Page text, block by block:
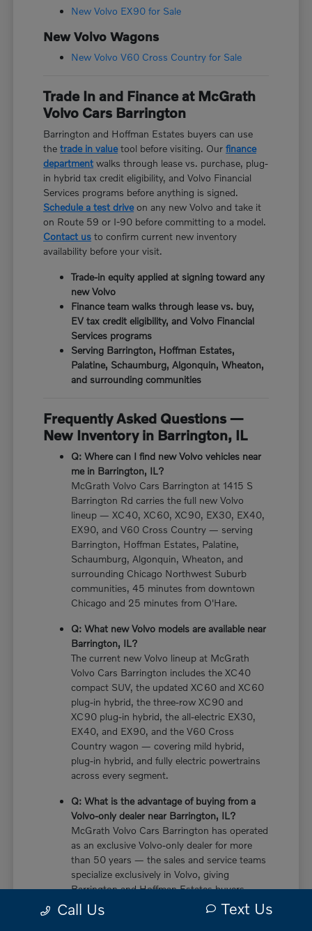
New Volvo EX90 for Sale
New Volvo Wagons
New Volvo V60 Cross Country for Sale
Trade In and Finance at McGrath
Volvo Cars Barrington
Barrington and Hoffman Estates buyers can use
thetrade in valuetool before visiting. Ourfinance
department walks through lease vs. purchase, plug-
in hybrid tax credit eligibility, and Volvo Financial
Services programs before anything is signed.
Schedule a test driveon any new Volvo and take it
on Route 59 or I-90 before committing to a model.
Contact us to confirm current new inventory
availability before your visit.
Trade-in equity applied at signing toward any
new Volvo
Finance team walks through lease vs. buy,
EV tax credit eligibility, and Volvo Financial
Services programs
Serving Barrington, Hoffman Estates,
Palatine, Schaumburg, Algonquin, Wheaton,
and surrounding communities
Frequently Asked Questions —
New Inventory in Barrington, IL
Q: Where can I find new Volvo vehicles near
me in Barrington, IL?
McGrath Volvo Cars Barrington at 1415 S
Barrington Rd carries the full new Volvo
lineup — XC40, XC60, XC90, EX30, EX40,
EX90, and V60 Cross Country — serving
Barrington, Hoffman Estates, Palatine,
Schaumburg, Algonquin, Wheaton, and
surrounding Chicago Northwest Suburb
communities, 45 minutes from downtown
Chicago and 25 minutes from O'Hare.
Q: What new Volvo models are available near
Barrington, IL?
The current new Volvo lineup at McGrath
Volvo Cars Barrington includes the XC40
compact SUV, the updated XC60 and XC60
plug-in hybrid, the three-row XC90 and
XC90 plug-in hybrid, the all-electric EX30,
EX40, and EX90, and the V60 Cross
Country wagon — covering mild hybrid,
plug-in hybrid, and fully electric powertrains
across every segment.
Q: What is the advantage of buying from a
Volvo-only dealer near Barrington, IL?
McGrath Volvo Cars Barrington has operated
as an exclusive Volvo-only dealer for more
than 50 years — the sales and service teams
specialize exclusively in Volvo, giving
Barrington and Hoffman Estates buyers
more in-depth knowledge of every powertrain
option, trim configuration, and ownership
Call Us Text Us